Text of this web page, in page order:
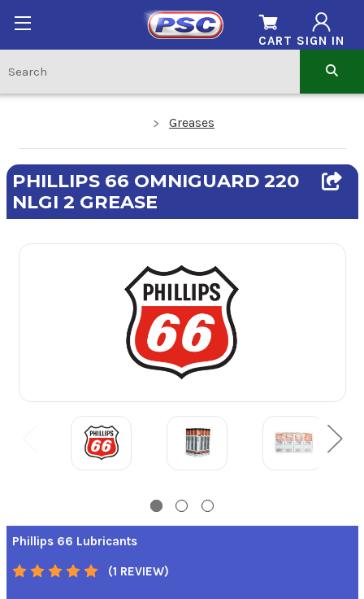
SIGN IN
CART
Greases
PHILLIPS 66 OMNIGUARD 220
NLGI 2 GREASE
Phillips 66 Lubricants
(1 REVIEW)